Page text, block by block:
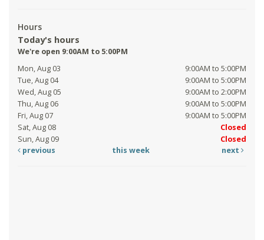
Hours
Today's hours
We're open 9:00AM to 5:00PM
Mon, Aug 03
9:00AM to 5:00PM
Tue, Aug 04
9:00AM to 5:00PM
Wed, Aug 05
9:00AM to 2:00PM
Thu, Aug 06
9:00AM to 5:00PM
Fri, Aug 07
9:00AM to 5:00PM
Sat, Aug 08
Closed
Sun, Aug 09
Closed
previous
this week next